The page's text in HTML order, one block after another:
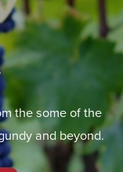
the some of the
and beyond.